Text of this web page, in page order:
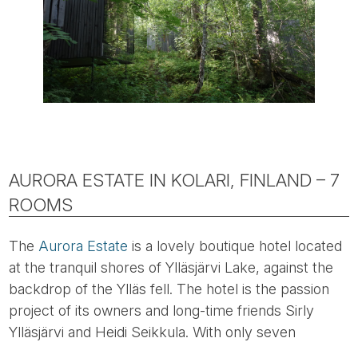
AURORA ESTATE IN KOLARI, FINLAND – 7
ROOMS
The Aurora Estate is a lovely boutique hotel located
at the tranquil shores of Ylläsjärvi Lake, against the
backdrop of the Ylläs fell. The hotel is the passion
project of its owners and long-time friends Sirly
Ylläsjärvi and Heidi Seikkula. With only seven